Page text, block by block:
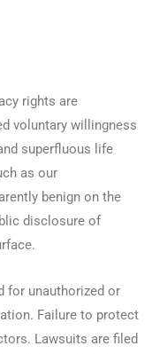
rights are
voluntary willingness
superfluous life
as our
benign on the
disclosure of
for unauthorized or
Failure to protect
Lawsuits are filed